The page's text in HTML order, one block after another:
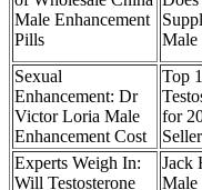
Male Enhancement
Pills
Male
Sexual
Enhancement: Dr
Victor Loria Male
Enhancement Cost
Top
for
Experts Weigh In:
Will Testosterone
Jack
Male